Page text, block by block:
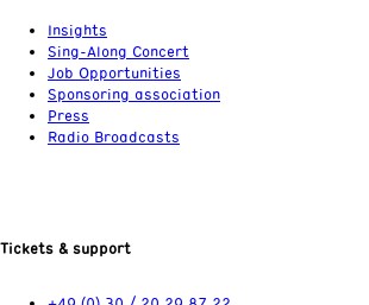
Insights
Sing-Along Concert
Job Opportunities
Sponsoring association
Press
Radio Broadcasts
Tickets & support